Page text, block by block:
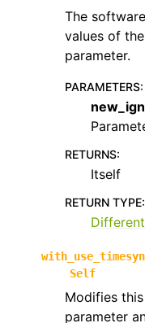
The
values of
parameter.
PARAMETERS:
RETURNS:
Itself
RETURN TYPE:
Self
Modifies this
parameter